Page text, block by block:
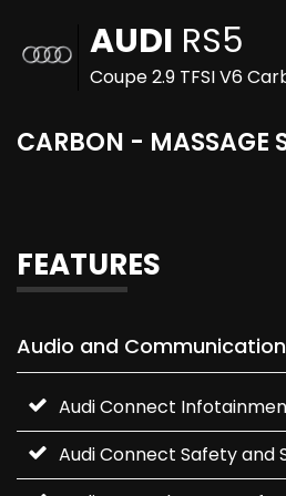
AUDI RS5
Coupe 2.9 TFSI V6
CARBON - MASSAGE
FEATURES
Audio and
Audi Connect
Audi Connect Safety and